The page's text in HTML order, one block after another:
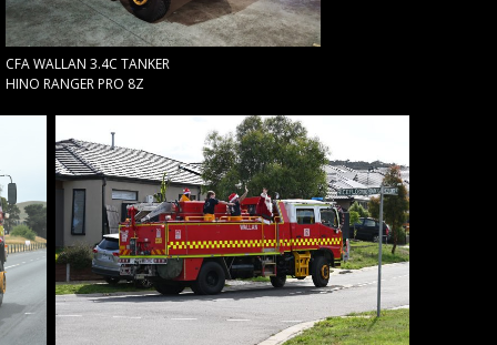
CFA WALLAN 3.4C TANKER
HINO RANGER PRO 8Z